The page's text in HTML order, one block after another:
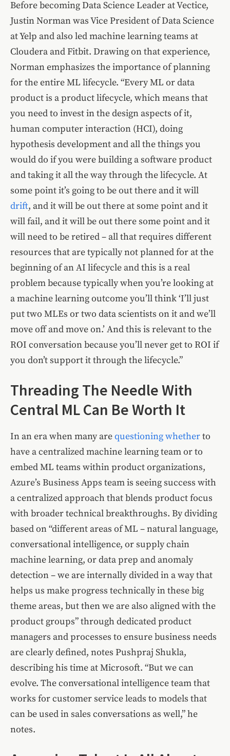
Before becoming Data Science Leader at Vectice,
Justin Norman was Vice President of Data Science
at Yelp and also led machine learning teams at
Cloudera and Fitbit. Drawing on that experience,
Norman emphasizes the importance of planning
for the entire ML lifecycle. “Every ML or data
product is a product lifecycle, which means that
you need to invest in the design aspects of it,
human computer interaction (HCI), doing
hypothesis development and all the things you
would do if you were building a software product
and taking it all the way through the lifecycle. At
some point it’s going to be out there and it will
drift, and it will be out there at some point and it
will fail, and it will be out there some point and it
will need to be retired – all that requires different
resources that are typically not planned for at the
beginning of an AI lifecycle and this is a real
problem because typically when you’re looking at
a machine learning outcome you’ll think ‘I’ll just
put two MLEs or two data scientists on it and we’ll
move off and move on.’ And this is relevant to the
ROI conversation because you’ll never get to ROI if
you don’t support it through the lifecycle.”
Threading The Needle With
Central ML Can Be Worth It
In an era when many arequestioningwhetherto
have a centralized machine learning team or to
embed ML teams within product organizations,
Azure’s Business Apps team is seeing success with
a centralized approach that blends product focus
with broader technical breakthroughs. By dividing
based on “different areas of ML – natural language,
conversational intelligence, or supply chain
machine learning, or data prep and anomaly
detection – we are internally divided in a way that
helps us make progress technically in these big
theme areas, but then we are also aligned with the
product groups” through dedicated product
managers and processes to ensure business needs
are clearly defined, notes Pushpraj Shukla,
describing his time at Microsoft. “But we can
evolve. The conversational intelligence team that
works for customer service leads to models that
can be used in sales conversations as well,” he
notes.